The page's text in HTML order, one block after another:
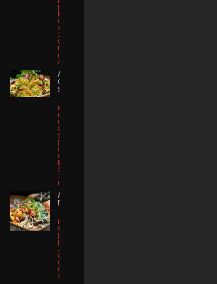
Radish |
Cucumber |
Avocado |
Japanese
Ginger
Dressing
(substitute no
Ahi 15)
ASIAN
CHICKEN
SALAD
Napa |
Romaine |
Carrot |
Cucumber |
Sesame Seed
Orange |
Chicken
Breast Wonton
Strips |
Japanese
Dressing
ASADA
FRIES
Fries |
Cheddar-Jack
Jalapeno |
Queso Fresco |
Guacamole
Guajillo Aioli |
Yuzu Aioli